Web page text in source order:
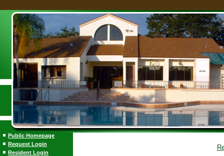
Public Homepage
Request Login
Resident Login